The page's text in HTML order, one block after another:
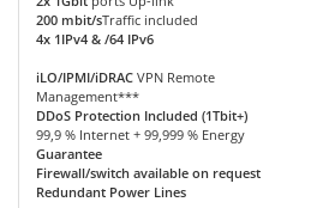
200 mbit/sTraffic included
4x 1IPv4 & /64 IPv6
iLO/IPMI/iDRAC VPN Remote
Management***
DDoS Protection Included (1Tbit+)
99,9 % Internet + 99,999 % Energy
Guarantee
Firewall/switch available on request
Redundant Power Lines